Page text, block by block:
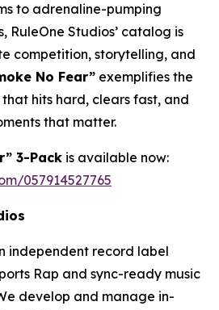
to adrenaline-pumping
RuleOne Studios’ catalog is
competition, storytelling, and
No Fear” exemplifies the
that hits hard, clears fast, and
that matter.
3-Pack is available now:
057914527765
independent record label
Rap and sync-ready music
develop and manage in-